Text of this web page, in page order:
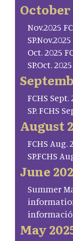
October
Nov.2025
Oct. 2025
SP.Oct.
FCHS
SP. FCHS
August
FCHS Aug.
SP.FCHS
June
Summer
May